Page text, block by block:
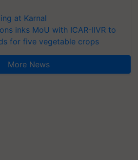
at Karnal
inks MoU with ICAR-IIVR to
for five vegetable crops
More News